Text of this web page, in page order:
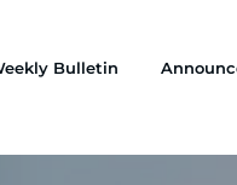
Bulletin